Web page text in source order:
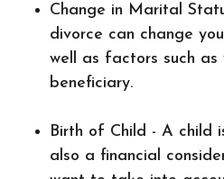
Change in Marital
divorce can change
well as factors such as
beneficiary.
Birth of Child - A child
also a financial